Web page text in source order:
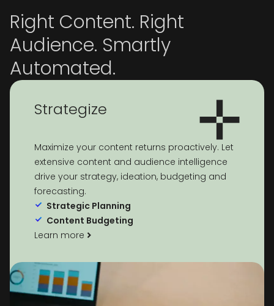
Right Content. Right
Audience. Smartly
Automated.
Strategize
Maximize your content returns proactively. Let
extensive content and audience intelligence
drive your strategy, ideation, budgeting and
forecasting.
Strategic Planning
Content Budgeting
Learn more